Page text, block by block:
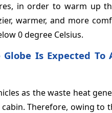
in order to warm up
warmer, and more
0 degree Celsius.
Is Expected
as the waste heat
Therefore, owing to